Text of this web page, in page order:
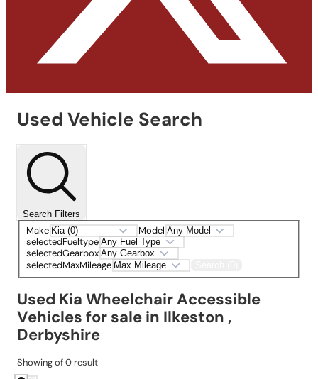
Used Vehicle Search
Search Filters
Make
Model
selectedFueltype
selectedGearbox
selectedMaxMileage
Used Kia Wheelchair Accessible
Vehicles for sale in Ilkeston ,
Derbyshire
Showingof0 result